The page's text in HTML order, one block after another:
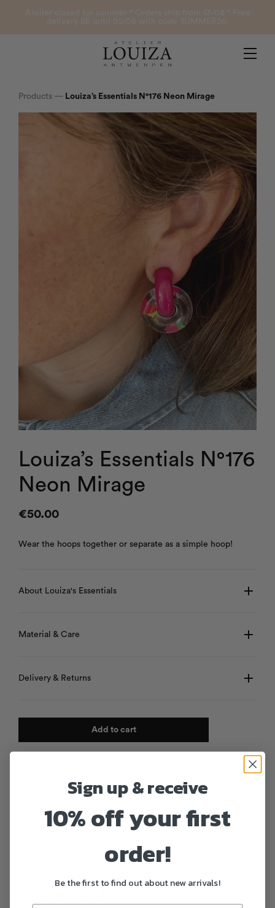
Atelier Louiza
Products — Louiza’s Essentials N°176 Neon Mirage
Louiza’s Essentials N°176
Neon Mirage
€50.00
Wear the hoops together or separate as a simple hoop!
About Louiza's Essentials
Material & Care
Delivery & Returns
Add to cart
Products from the same collection
Sign up & receive
10% off your first
order!
Be the first to find out about new arrivals!